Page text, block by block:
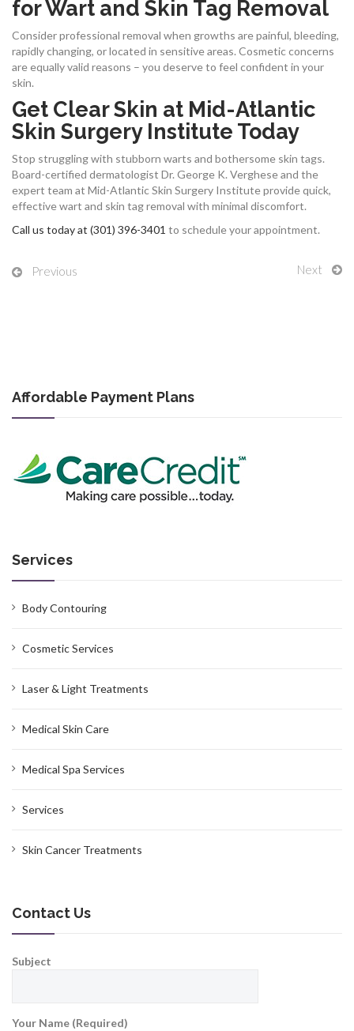
for Wart and Skin Tag Removal
Consider professional removal when growths are painful, bleeding,
rapidly changing, or located in sensitive areas. Cosmetic concerns
are equally valid reasons – you deserve to feel confident in your
skin.
Get Clear Skin at Mid-Atlantic
Skin Surgery Institute Today
Stop struggling with stubborn warts and bothersome skin tags.
Board-certified dermatologist Dr. George K. Verghese and the
expert team at Mid-Atlantic Skin Surgery Institute provide quick,
effective wart and skin tag removal with minimal discomfort.
Call us today at (301) 396-3401 to schedule your appointment.
Previous Next
Affordable Payment Plans
Services
Body Contouring
Cosmetic Services
Laser & Light Treatments
Medical Skin Care
Medical Spa Services
Services
Skin Cancer Treatments
Contact Us
Subject
Your Name (Required)